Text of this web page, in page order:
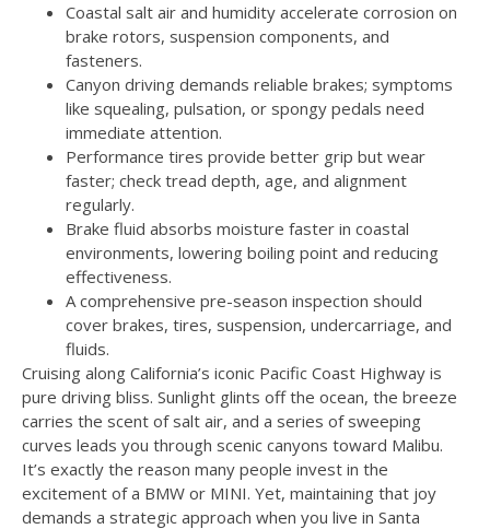
Coastal salt air and humidity accelerate corrosion on
brake rotors, suspension components, and
fasteners.
Canyon driving demands reliable brakes; symptoms
like squealing, pulsation, or spongy pedals need
immediate attention.
Performance tires provide better grip but wear
faster; check tread depth, age, and alignment
regularly.
Brake fluid absorbs moisture faster in coastal
environments, lowering boiling point and reducing
effectiveness.
A comprehensive pre-season inspection should
cover brakes, tires, suspension, undercarriage, and
fluids.
Cruising along California’s iconic Pacific Coast Highway is
pure driving bliss. Sunlight glints off the ocean, the breeze
carries the scent of salt air, and a series of sweeping
curves leads you through scenic canyons toward Malibu.
It’s exactly the reason many people invest in the
excitement of a BMW or MINI. Yet, maintaining that joy
demands a strategic approach when you live in Santa